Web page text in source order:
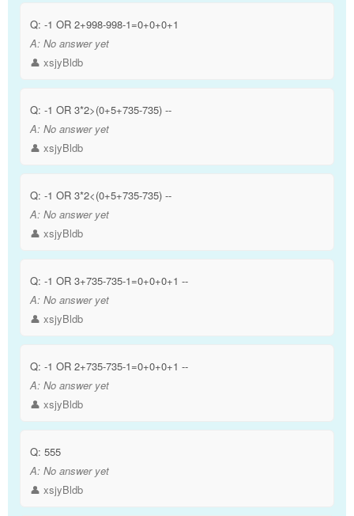
Q: -1 OR 2+998-998-1=0+0+0+1
A: No answer yet
👤 xsjyBldb
Q: -1 OR 3*2>(0+5+735-735) --
A: No answer yet
👤 xsjyBldb
Q: -1 OR 3*2<(0+5+735-735) --
A: No answer yet
👤 xsjyBldb
Q: -1 OR 3+735-735-1=0+0+0+1 --
A: No answer yet
👤 xsjyBldb
Q: -1 OR 2+735-735-1=0+0+0+1 --
A: No answer yet
👤 xsjyBldb
Q: 555
A: No answer yet
👤 xsjyBldb